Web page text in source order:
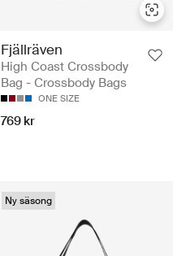
Fjällräven
High Coast Crossbody
Bag - Crossbody Bags
ONE SIZE
769 kr
Ny säsong